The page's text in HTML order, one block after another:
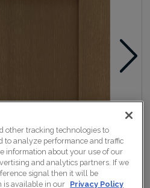
other tracking technologies to
to analyze performance and traffic
information about your use of our
and analytics partners. If we
signal then it will be
is available in our Privacy Policy